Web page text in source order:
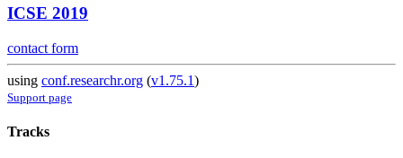
ICSE 2019
contact form
using conf.researchr.org (v1.75.1)
Support page
Tracks